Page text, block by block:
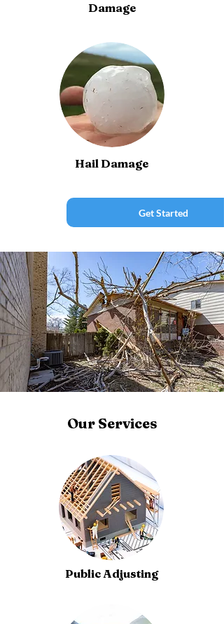
Damage
Hail Damage
Get Started
Our Services
Public Adjusting